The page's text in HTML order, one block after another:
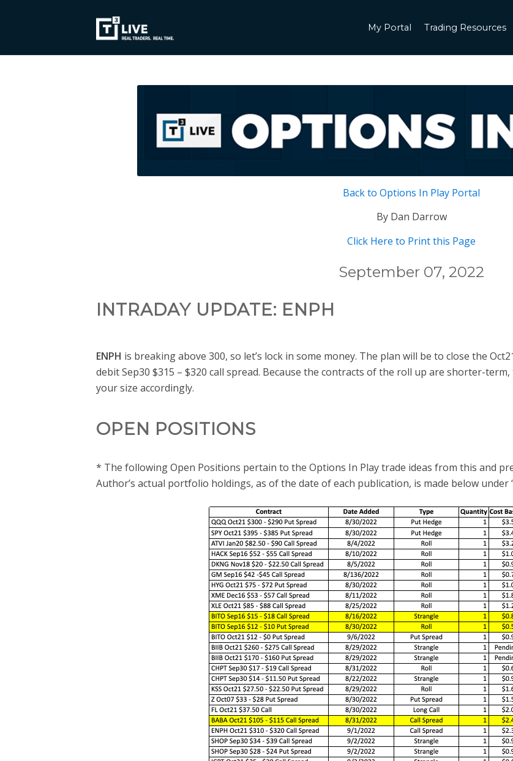
My Portal Trading Resources
Back to Options In Play Portal
By Dan Darrow
Click Here to Print this Page
September 07, 2022
INTRADAY UPDATE: ENPH
ENPH is breaking above 300, so let’s lock in some money. The plan will be to close the
debit Sep30 $315 – $320 call spread. Because the contracts of the roll up are shorter-
your size accordingly.
OPEN POSITIONS
* The following Open Positions pertain to the Options In Play trade ideas from this and
Author’s actual portfolio holdings, as of the date of each publication, is made below